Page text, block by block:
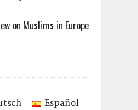
on Muslims in Europe
Español